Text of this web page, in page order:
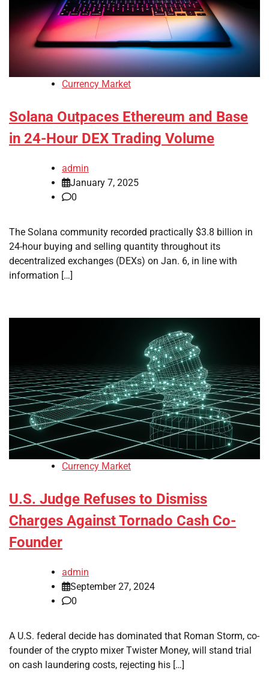
Currency Market
Solana Outpaces Ethereum and Base
in 24-Hour DEX Trading Volume
admin
January 7, 2025
0
The Solana community recorded practically $3.8 billion in
24-hour buying and selling quantity throughout its
decentralized exchanges (DEXs) on Jan. 6, in line with
information […]
Currency Market
U.S. Judge Refuses to Dismiss
Charges Against Tornado Cash Co-
Founder
admin
September 27, 2024
0
A U.S. federal decide has dominated that Roman Storm, co-
founder of the crypto mixer Twister Money, will stand trial
on cash laundering costs, rejecting his […]